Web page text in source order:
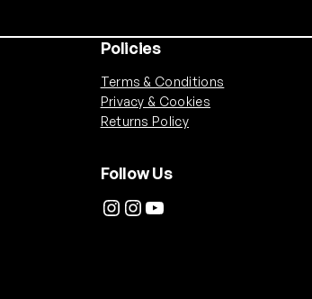
Policies
Terms & Conditions
Privacy & Cookies
Returns Policy
Follow Us
Instagram InstagramYouTube